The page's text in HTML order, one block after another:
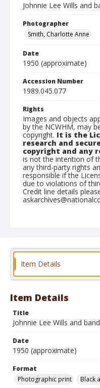
Johnnie Lee Wills and
Photographer
Smith, Charlotte Anne
Date
1950 (approximate)
Accession Number
1989.045.077
Rights
Images and objects
by the NCWHM, may
copyright. It is the
research and
copyright and any
is not the intention of
any third-party rights
responsible if the
due to violations of
Credit line details
Item Details
Item Details
Title
Johnnie Lee Wills and
Date
1950 (approximate)
Format
Photographic print
Black